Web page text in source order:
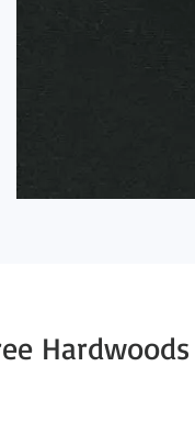
Hardwoods